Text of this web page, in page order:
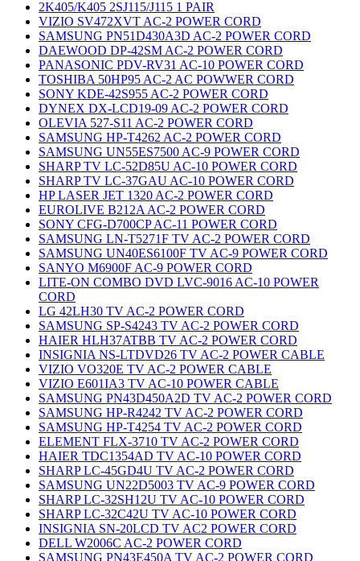
2K405/K405 2SJ115/J115 1 PAIR
VIZIO SV472XVT AC-2 POWER CORD
SAMSUNG PN51D430A3D AC-2 POWER CORD
DAEWOOD DP-42SM AC-2 POWER CORD
PANASONIC PDV-RV31 AC-10 POWER CORD
TOSHIBA 50HP95 AC-2 AC POWWER CORD
SONY KDE-42S955 AC-2 POWER CORD
DYNEX DX-LCD19-09 AC-2 POWER CORD
OLEVIA 527-S11 AC-2 POWER CORD
SAMSUNG HP-T4262 AC-2 POWER CORD
SAMSUNG UN55ES7500 AC-9 POWER CORD
SHARP TV LC-52D85U AC-10 POWER CORD
SHARP TV LC-37GAU AC-10 POWER CORD
HP LASER JET 1320 AC-2 POWER CORD
EUROLIVE B212A AC-2 POWER CORD
SONY CFG-D700CP AC-11 POWER CORD
SAMSUNG LN-T5271F TV AC-2 POWER CORD
SAMSUNG UN40ES6100F TV AC-9 POWER CORD
SANYO M6900F AC-9 POWER CORD
LITE-ON COMBO DVD LVC-9016 AC-10 POWER
CORD
LG 42LH30 TV AC-2 POWER CORD
SAMSUNG SP-S4243 TV AC-2 POWER CORD
HAIER HLH37ATBB TV AC-2 POWER CORD
INSIGNIA NS-LTDVD26 TV AC-2 POWER CABLE
VIZIO VO320E TV AC-2 POWER CABLE
VIZIO E601IA3 TV AC-10 POWER CABLE
SAMSUNG PN43D450A2D TV AC-2 POWER CORD
SAMSUNG HP-R4242 TV AC-2 POWER CORD
SAMSUNG HP-T4254 TV AC-2 POWER CORD
ELEMENT FLX-3710 TV AC-2 POWER CORD
HAIER TDC1354AD TV AC-10 POWER CORD
SHARP LC-45GD4U TV AC-2 POWER CORD
SAMSUNG UN22D5003 TV AC-9 POWER CORD
SHARP LC-32SH12U TV AC-10 POWER CORD
SHARP LC-32C42U TV AC-10 POWER CORD
INSIGNIA SN-20LCD TV AC2 POWER CORD
DELL W2006C AC-2 POWER CORD
SAMSUNG PN43E450A TV AC-2 POWER CORD